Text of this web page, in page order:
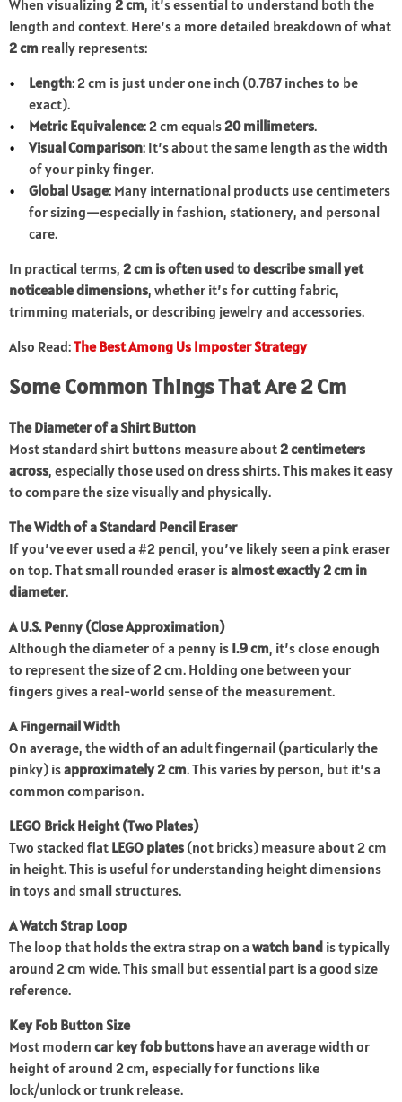
When visualizing 2 cm, it’s essential to understand both the
length and context. Here’s a more detailed breakdown of what
2 cm really represents:
Length: 2 cm is just under one inch (0.787 inches to be
exact).
Metric Equivalence: 2 cm equals20 millimeters.
Visual Comparison: It’s about the same length as the width
of your pinky finger.
Global Usage: Many international products use centimeters
for sizing—especially in fashion, stationery, and personal
care.
In practical terms, 2 cm is often used to describe small yet
noticeable dimensions, whether it’s for cutting fabric,
trimming materials, or describing jewelry and accessories.
Also Read:The Best Among Us Imposter Strategy
Some Common Things That Are 2 Cm
The Diameter of a Shirt Button
Most standard shirt buttons measure about2 centimeters
across, especially those used on dress shirts. This makes it easy
to compare the size visually and physically.
The Width of a Standard Pencil Eraser
If you’ve ever used a #2 pencil, you’ve likely seen a pink eraser
on top. That small rounded eraser isalmost exactly 2 cm in
diameter.
A U.S. Penny (Close Approximation)
Although the diameter of a penny is 1.9 cm, it’s close enough
to represent the size of 2 cm. Holding one between your
fingers gives a real-world sense of the measurement.
A Fingernail Width
On average, the width of an adult fingernail (particularly the
pinky) isapproximately 2 cm. This varies by person, but it’s a
common comparison.
LEGO Brick Height (Two Plates)
Two stacked flat LEGO plates (not bricks) measure about 2 cm
in height. This is useful for understanding height dimensions
in toys and small structures.
A Watch Strap Loop
The loop that holds the extra strap on a watch band is typically
around 2 cm wide. This small but essential part is a good size
reference.
Key Fob Button Size
Most modern car key fob buttons have an average width or
height of around 2 cm, especially for functions like
lock/unlock or trunk release.